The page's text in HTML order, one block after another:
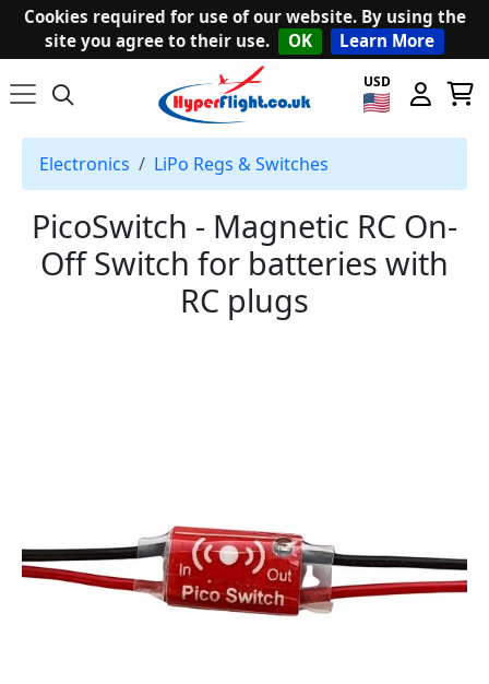
Cookies required for use of our website. By using the
site you agree to their use.
OK Learn More
USD
Electronics LiPo Regs & Switches
PicoSwitch - Magnetic RC On-
Off Switch for batteries with
RC plugs